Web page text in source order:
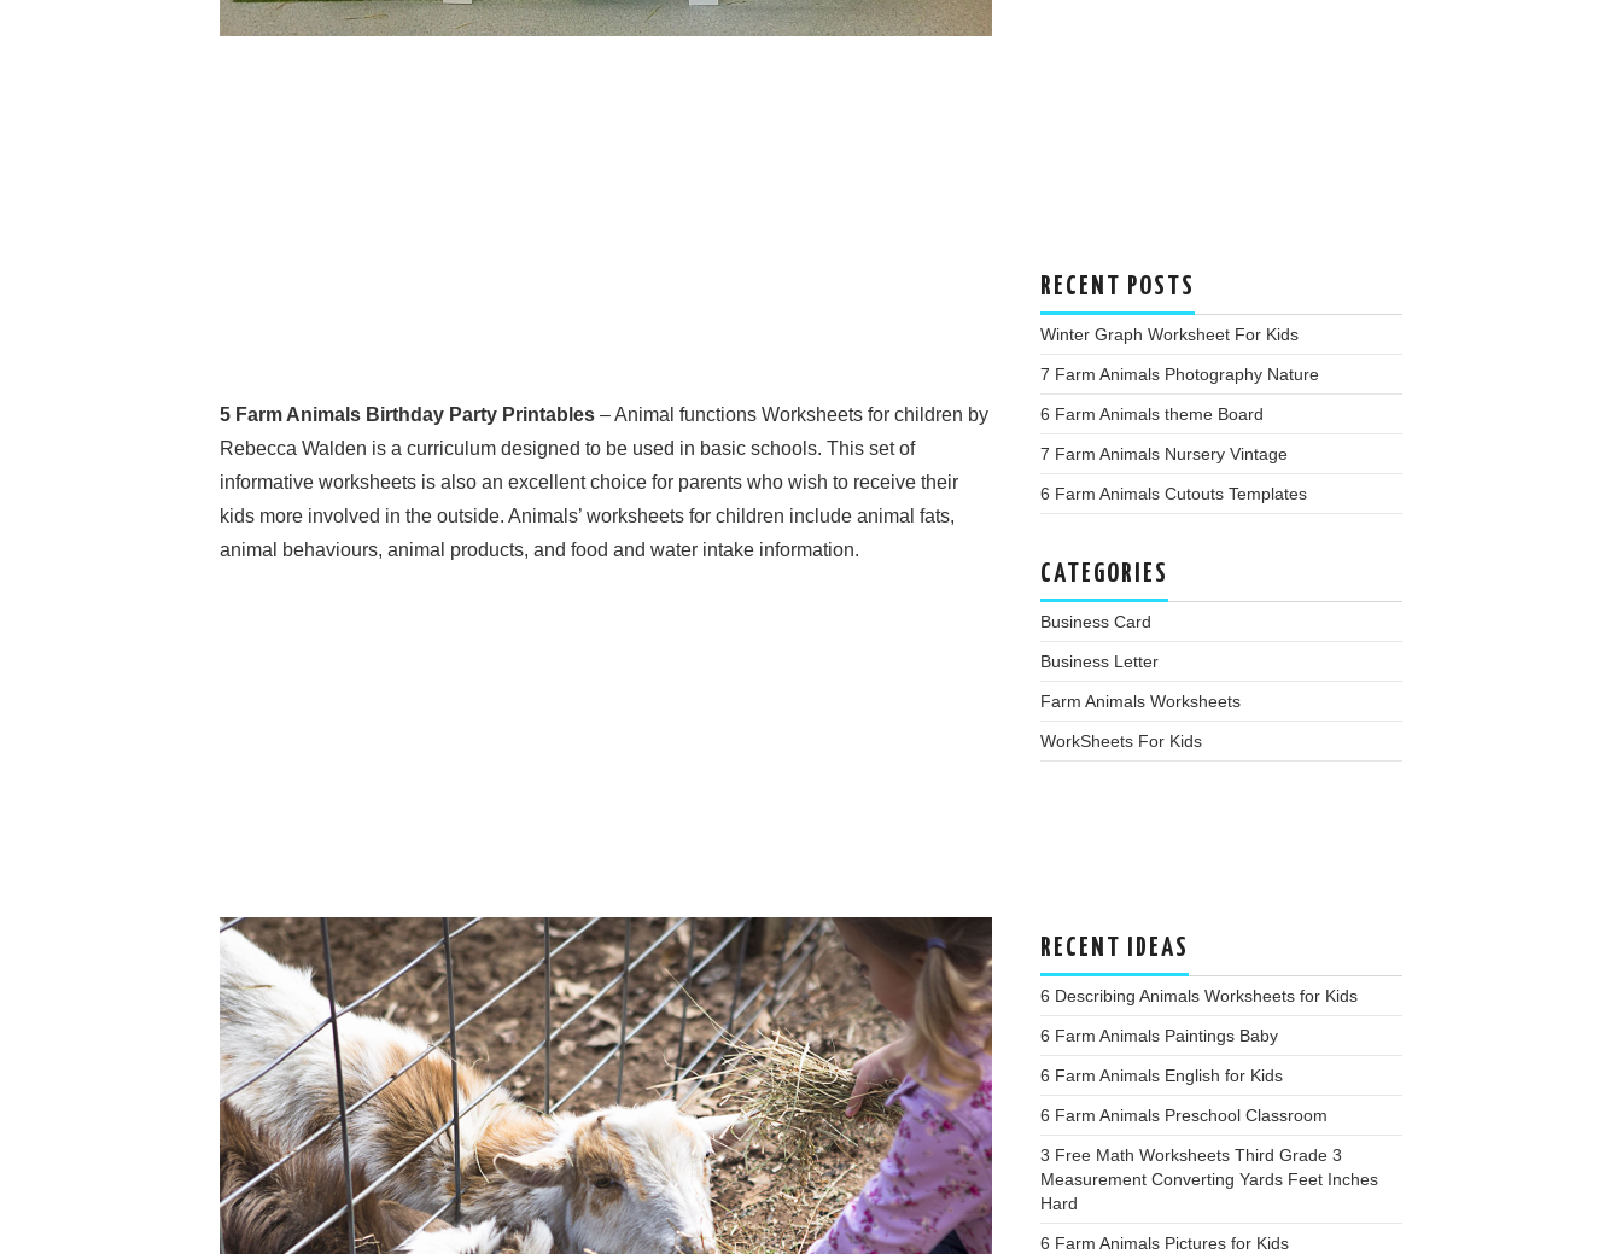
5 Farm Animals Birthday Party Printables – Animal functions Worksheets for children by
Rebecca Walden is a curriculum designed to be used in basic schools. This set of
informative worksheets is also an excellent choice for parents who wish to receive their
kids more involved in the outside. Animals’ worksheets for children include animal fats,
animal behaviours, animal products, and food and water intake information.
RECENT POSTS
Winter Graph Worksheet For Kids
7 Farm Animals Photography Nature
6 Farm Animals theme Board
7 Farm Animals Nursery Vintage
6 Farm Animals Cutouts Templates
CATEGORIES
Business Card
Business Letter
Farm Animals Worksheets
WorkSheets For Kids
RECENT IDEAS
6 Describing Animals Worksheets for Kids
6 Farm Animals Paintings Baby
6 Farm Animals English for Kids
6 Farm Animals Preschool Classroom
3 Free Math Worksheets Third Grade 3
Measurement Converting Yards Feet Inches
Hard
6 Farm Animals Pictures for Kids